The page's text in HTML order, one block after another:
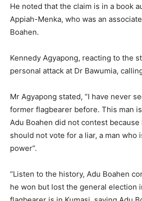
He noted that the claim is in a book
Appiah-Menka, who was an
Boahen.
Kennedy Agyapong, reacting to the
personal attack at Dr Bawumia,
Mr Agyapong stated, “I have never
former flagbearer before. This man
Adu Boahen did not contest because
should not vote for a liar, a man who
power”.
“Listen to the history, Adu Boahen
he won but lost the general election